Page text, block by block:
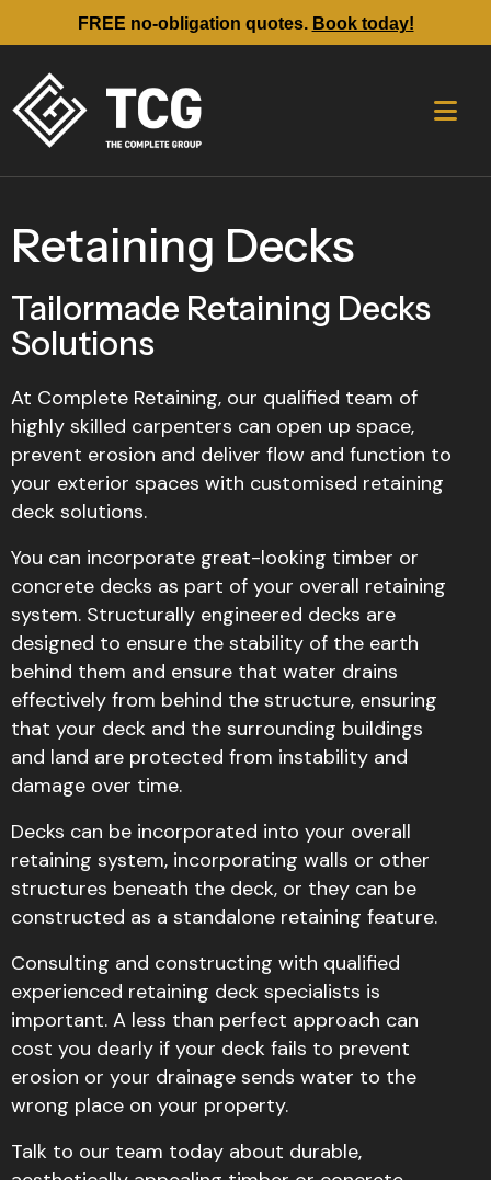
FREE no-obligation quotes. Book today!
Retaining Decks
Tailormade Retaining Decks
Solutions
At Complete Retaining, our qualified team of
highly skilled carpenters can open up space,
prevent erosion and deliver flow and function to
your exterior spaces with customised retaining
deck solutions.
You can incorporate great-looking timber or
concrete decks as part of your overall retaining
system. Structurally engineered decks are
designed to ensure the stability of the earth
behind them and ensure that water drains
effectively from behind the structure, ensuring
that your deck and the surrounding buildings
and land are protected from instability and
damage over time.
Decks can be incorporated into your overall
retaining system, incorporating walls or other
structures beneath the deck, or they can be
constructed as a standalone retaining feature.
Consulting and constructing with qualified
experienced retaining deck specialists is
important. A less than perfect approach can
cost you dearly if your deck fails to prevent
erosion or your drainage sends water to the
wrong place on your property.
Talk to our team today about durable,